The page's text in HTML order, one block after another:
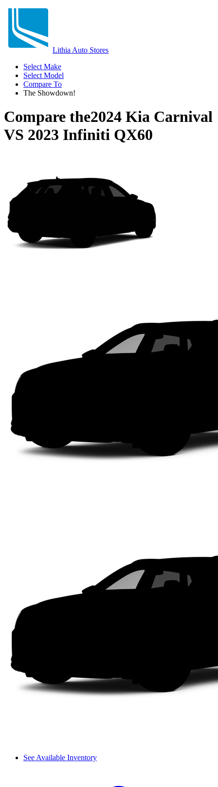
Lithia Auto Stores
Select Make
Select Model
Compare To
The Showdown!
Compare the2024 Kia Carnival
VS 2023 Infiniti QX60
See Available Inventory